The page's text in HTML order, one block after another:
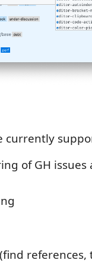
currently
of GH issues